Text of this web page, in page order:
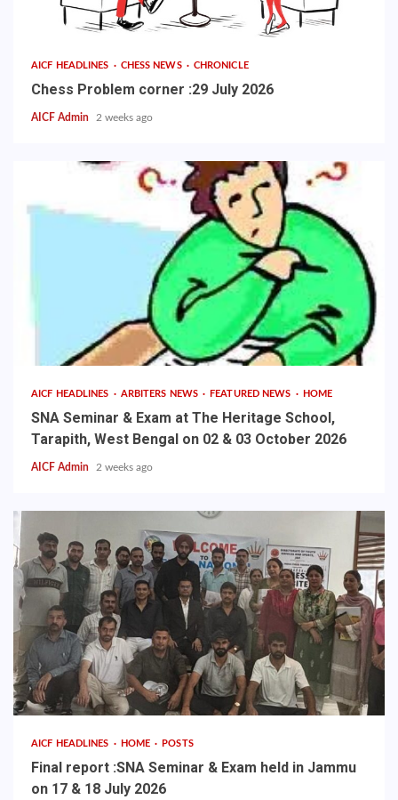
AICF HEADLINES CHESS NEWS CHRONICLE
Chess Problem corner :29 July 2026
AICF Admin 2 weeks ago
AICF HEADLINES ARBITERS NEWS FEATURED NEWS HOME
SNA Seminar & Exam at The Heritage School,
Tarapith, West Bengal on 02 & 03 October 2026
AICF Admin 2 weeks ago
AICF HEADLINES HOME POSTS
Final report :SNA Seminar & Exam held in Jammu
on 17 & 18 July 2026